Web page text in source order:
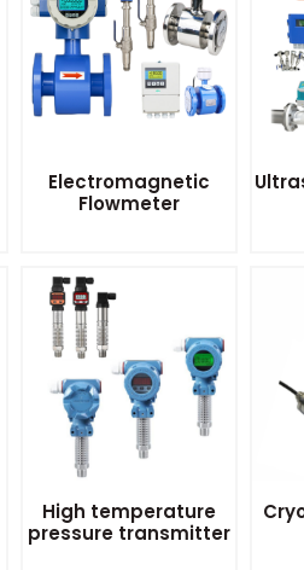
Electromagnetic
Flowmeter
High temperature
pressure transmitter